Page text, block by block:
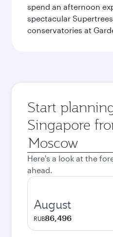
spend an afternoon
spectacular
conservatories at
Start
Singapore
Origin
city
Here's a look at the
ahead.
August
RUB86,496